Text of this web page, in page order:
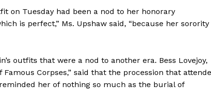
on Tuesday had been a nod to her honorary
is perfect,” Ms. Upshaw said, “because her sorority
outfits that were a nod to another era. Bess Lovejoy,
Corpses,” said that the procession that
her of nothing so much as the burial of